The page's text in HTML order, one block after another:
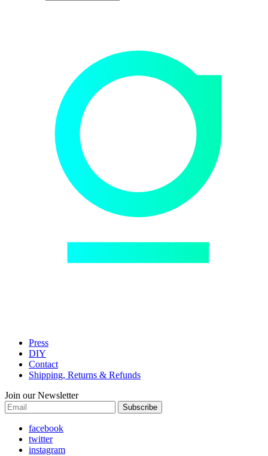
Press
DIY
Contact
Shipping, Returns & Refunds
Join our Newsletter
Subscribe
facebook
twitter
instagram